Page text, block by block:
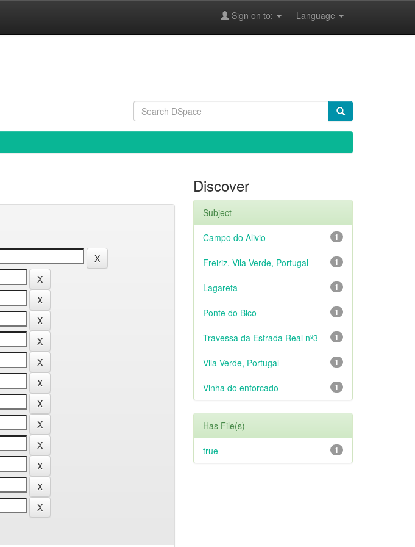
Language
Sign on to:
Discover
Subject
1
Campo do Alivio
1
Freiriz, Vila Verde, Portugal
1
Lagareta
1
Ponte do Bico
1
Travessa da Estrada Real nº3
1
Vila Verde, Portugal
1
Vinha do enforcado
Has File(s)
1
true